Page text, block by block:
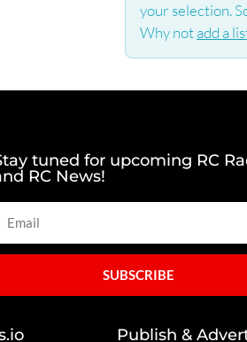
your selection.
Why notadd a
tuned for upcoming RC
RC News!
SUBSCRIBE
Publish &